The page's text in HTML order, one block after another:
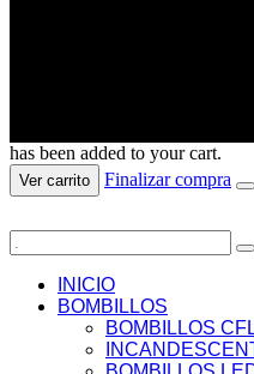
has been added to your cart.
Ver carrito Finalizar compra
INICIO
BOMBILLOS
BOMBILLOS